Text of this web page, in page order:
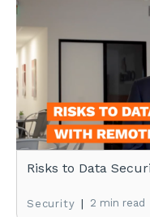
Risks to Data
Security | 2 min read